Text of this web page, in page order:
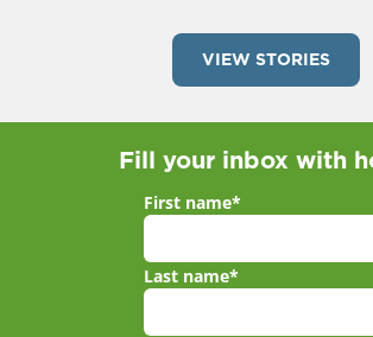
VIEW STORIES
Fill your inbox with
First name*
Last name*